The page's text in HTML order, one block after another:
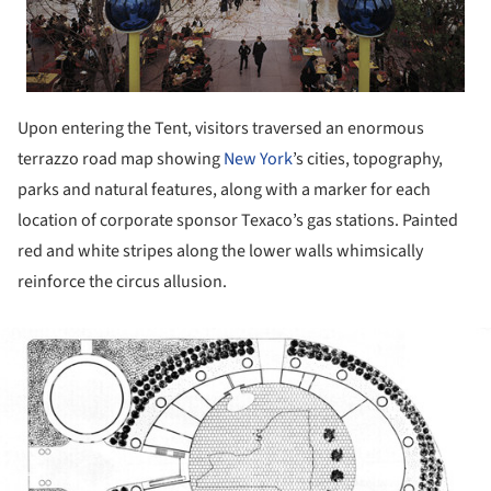
Upon entering the Tent, visitors traversed an enormous
terrazzo road map showingNew York’s cities, topography,
parks and natural features, along with a marker for each
location of corporate sponsor Texaco’s gas stations. Painted
red and white stripes along the lower walls whimsically
reinforce the circus allusion.